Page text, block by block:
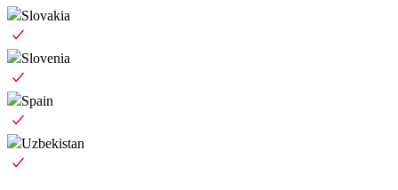
Slovakia
Slovenia
Spain
Uzbekistan